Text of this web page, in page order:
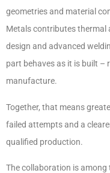
geometries and material
Metals contributes thermal
design and advanced
part behaves as it is built –
manufacture.
Together, that means
failed attempts and a
qualified production.
The collaboration is among